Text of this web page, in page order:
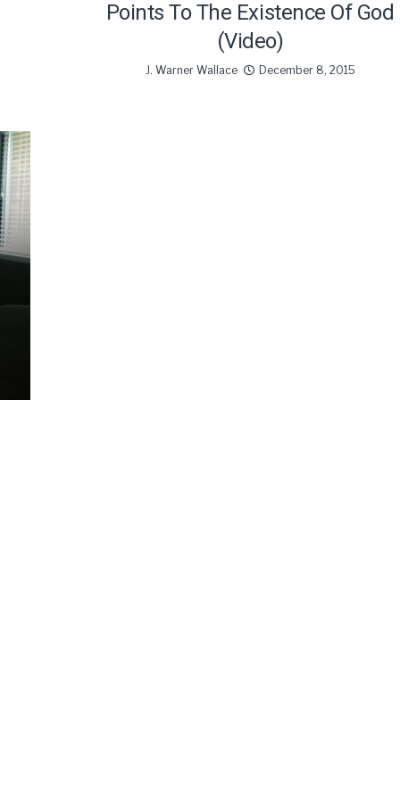
Points To The Existence Of God
(Video)
J. Warner Wallace December 8, 2015